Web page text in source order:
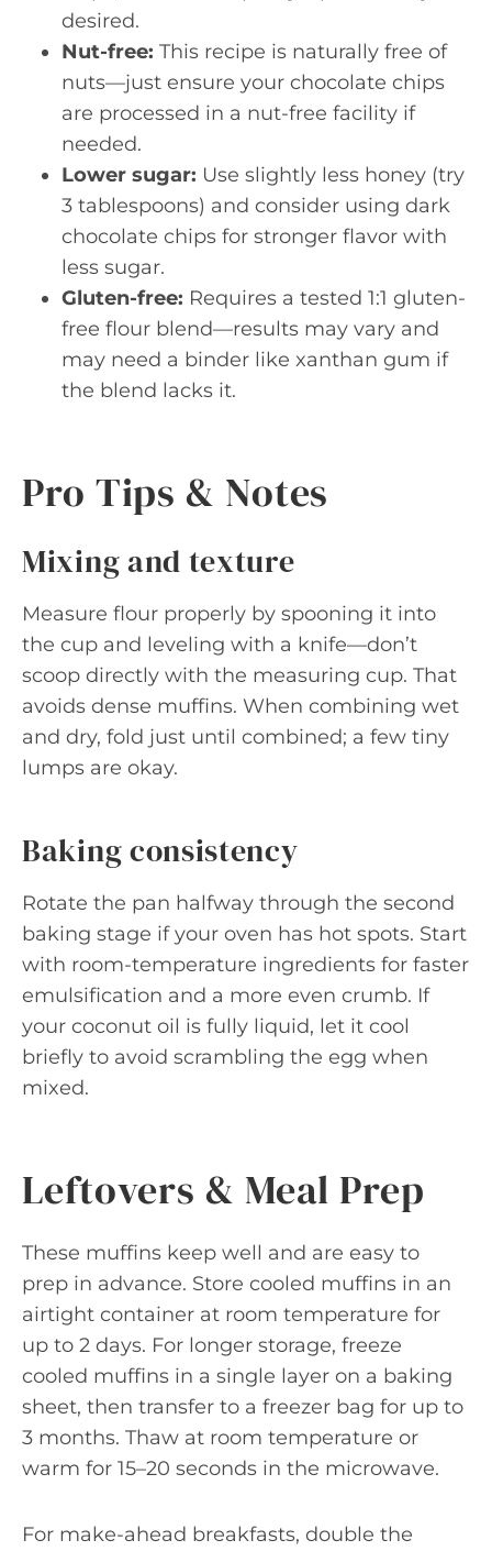
desired.
Nut-free: This recipe is naturally free of
nuts—just ensure your chocolate chips
are processed in a nut-free facility if
needed.
Lower sugar: Use slightly less honey (try
3 tablespoons) and consider using dark
chocolate chips for stronger flavor with
less sugar.
Gluten-free: Requires a tested 1:1 gluten-
free flour blend—results may vary and
may need a binder like xanthan gum if
the blend lacks it.
Pro Tips & Notes
Mixing and texture
Measure flour properly by spooning it into
the cup and leveling with a knife—don’t
scoop directly with the measuring cup. That
avoids dense muffins. When combining wet
and dry, fold just until combined; a few tiny
lumps are okay.
Baking consistency
Rotate the pan halfway through the second
baking stage if your oven has hot spots. Start
with room-temperature ingredients for faster
emulsification and a more even crumb. If
your coconut oil is fully liquid, let it cool
briefly to avoid scrambling the egg when
mixed.
Leftovers & Meal Prep
These muffins keep well and are easy to
prep in advance. Store cooled muffins in an
airtight container at room temperature for
up to 2 days. For longer storage, freeze
cooled muffins in a single layer on a baking
sheet, then transfer to a freezer bag for up to
3 months. Thaw at room temperature or
warm for 15–20 seconds in the microwave.
For make-ahead breakfasts, double the